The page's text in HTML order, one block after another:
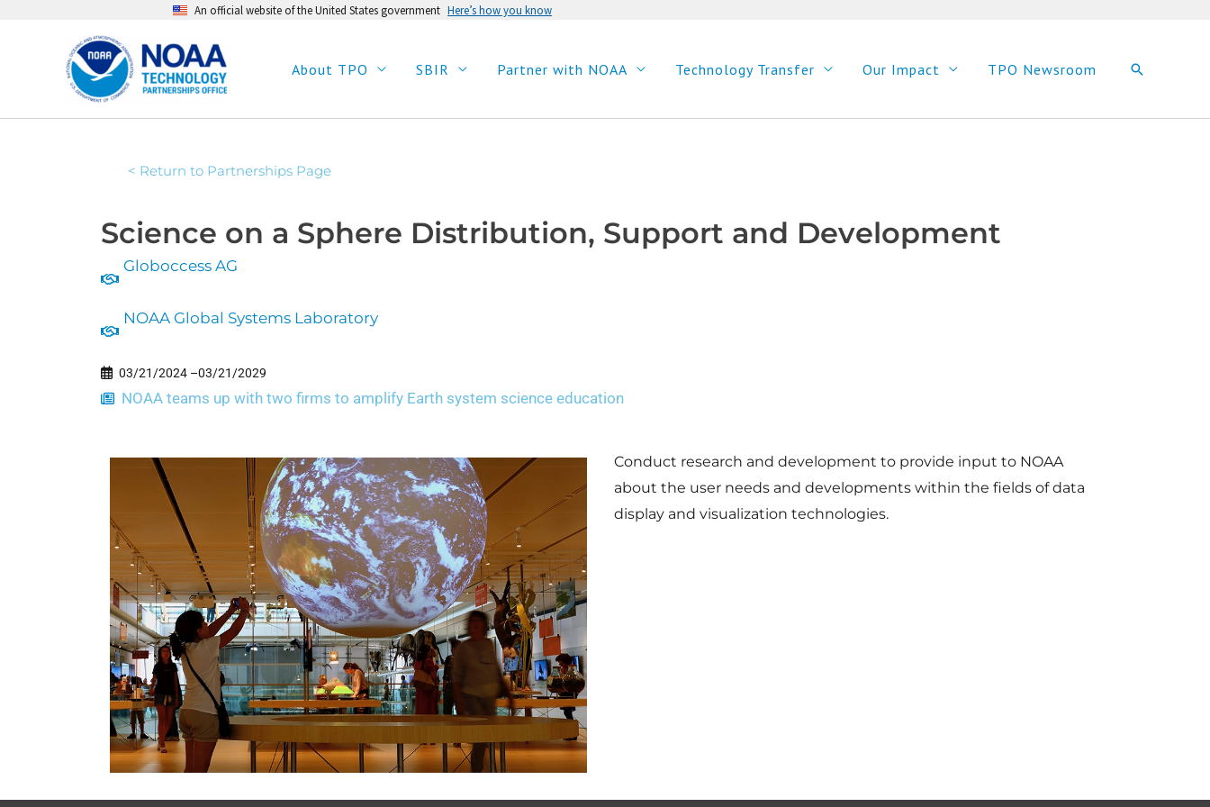
An official website of the United States government Here’s how you know
About TPO SBIR Partner with NOAA Technology Transfer Our Impact TPO Newsroom Search
< Return to Partnerships Page
Science on a Sphere Distribution, Support and Development
Globoccess AG
NOAA Global Systems Laboratory
03/21/2024 –03/21/2029
NOAA teams up with two firms to amplify Earth system science education
Conduct research and development to provide input to NOAA
about the user needs and developments within the fields of data
display and visualization technologies.